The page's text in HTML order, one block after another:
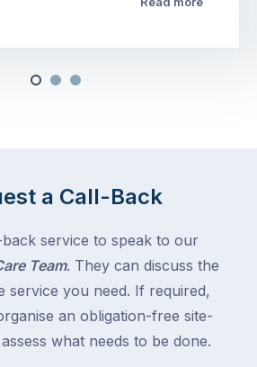
a Call-Back
service to speak to our
Team. They can discuss the
service you need. If required,
an obligation-free site-
what needs to be done.